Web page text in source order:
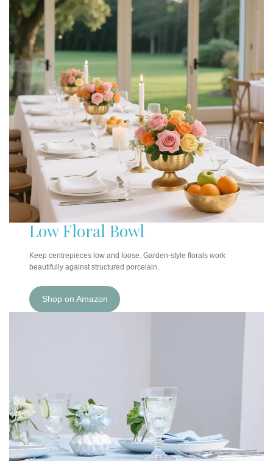
Low Floral Bowl
Keep centrepieces low and loose. Garden-style florals work
beautifully against structured porcelain.
Shop on Amazon